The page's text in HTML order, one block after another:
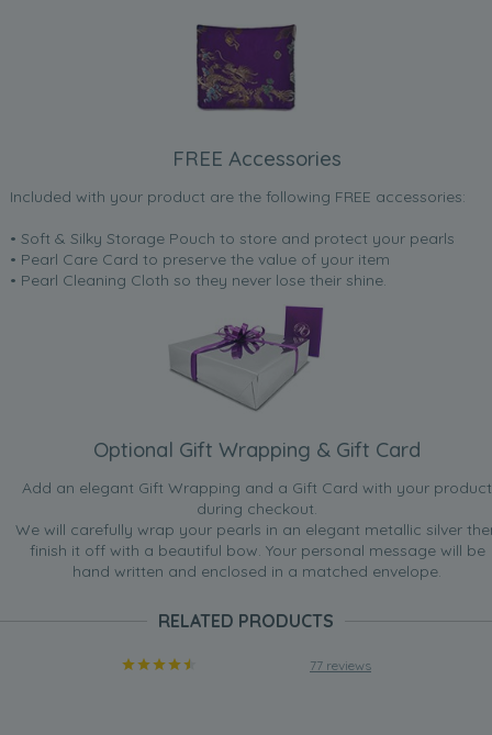
FREE Accessories
Included with your product are the following FREE accessories:
• Soft & Silky Storage Pouch to store and protect your pearls
• Pearl Care Card to preserve the value of your item
• Pearl Cleaning Cloth so they never lose their shine.
Optional Gift Wrapping & Gift Card
Add an elegant Gift Wrapping and a Gift Card with your product
during checkout.
We will carefully wrap your pearls in an elegant metallic silver
finish it off with a beautiful bow. Your personal message will be
hand written and enclosed in a matched envelope.
RELATED PRODUCTS
77 reviews